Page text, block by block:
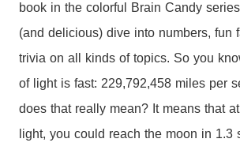
book in the colorful Brain Candy
(and delicious) dive into numbers, fun
trivia on all kinds of topics. So you
of light is fast: 229,792,458 miles per
does that really mean? It means that
light, you could reach the moon in 1.3